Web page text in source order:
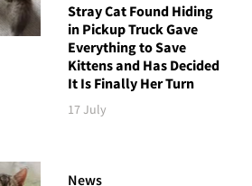
Stray Cat Found Hiding
in Pickup Truck Gave
Everything to Save
Kittens and Has Decided
It Is Finally Her Turn
17 July
News